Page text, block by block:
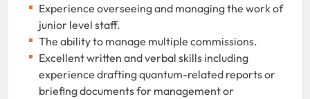
Experience overseeing and managing the work of
junior level staff.
The ability to manage multiple commissions.
Excellent written and verbal skills including
experience drafting quantum-related reports or
briefing documents for management or